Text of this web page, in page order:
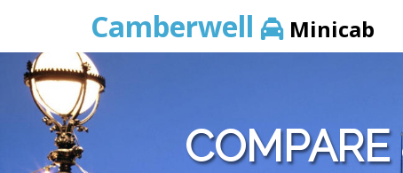
Camberwell Minicab